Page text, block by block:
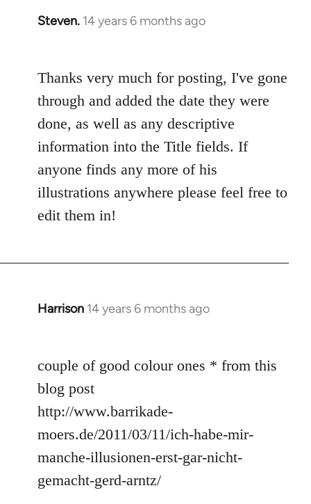
Steven. 14 years 6 months ago
In
Welcome
by
Thanks very much for posting, I've gone
through and added the date they were
done, as well as any descriptive
information into the Title fields. If
anyone finds any more of his
illustrations anywhere please feel free to
edit them in!
Harrison 14 years 6 months ago
In
Welcome
by
couple of good colour ones * from this
blog post
http://www.barrikade-
moers.de/2011/03/11/ich-habe-mir-
manche-illusionen-erst-gar-nicht-
gemacht-gerd-arntz/